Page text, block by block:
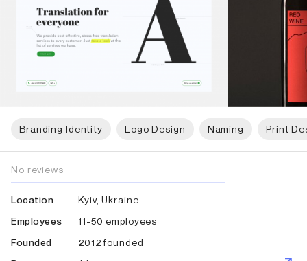
Branding Identity Logo Design Naming Print
No reviews
Location
Kyiv, Ukraine
Employees
11-50 employees
Founded
2012 founded